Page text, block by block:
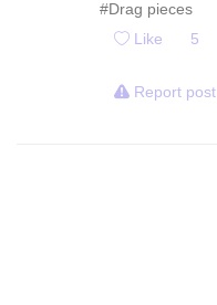
#Drag pieces
Like 5
Report post